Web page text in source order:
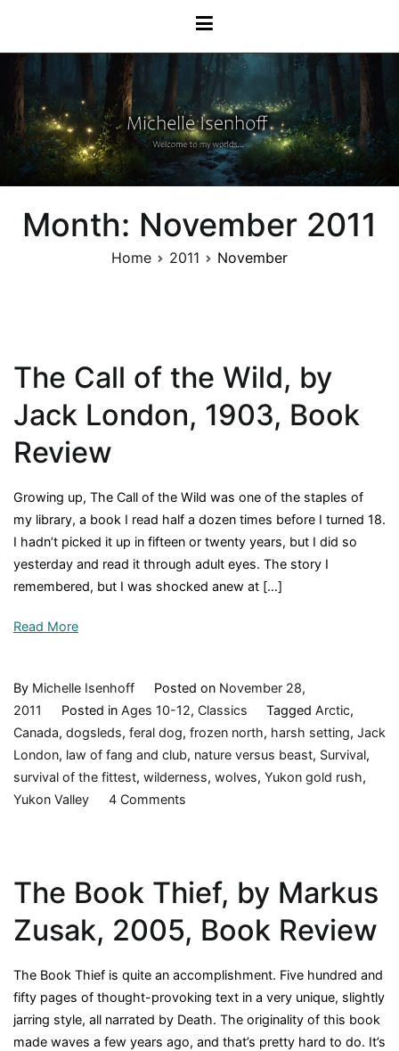
content
Michelle Isenhoff
Month: November 2011
Home 2011 November
The Call of the Wild, by
Jack London, 1903, Book
Review
Growing up, The Call of the Wild was one of the staples of
my library, a book I read half a dozen times before I turned 18.
I hadn’t picked it up in fifteen or twenty years, but I did so
yesterday and read it through adult eyes. The story I
remembered, but I was shocked anew at […]
Read More
By Michelle Isenhoff Posted on November 28,
2011
Posted in Ages 10-12, Classics TaggedArctic,
Canada, dogsleds, feral dog, frozen north, harsh setting, Jack
London, law of fang and club, nature versus beast, Survival,
survival of the fittest, wilderness, wolves, Yukon gold rush,
Yukon Valley
4 Commentson
the
London,
1903,
Book
Review
The Book Thief, by Markus
Zusak, 2005, Book Review
The Book Thief is quite an accomplishment. Five hundred and
fifty pages of thought-provoking text in a very unique, slightly
jarring style, all narrated by Death. The originality of this book
made waves a few years ago, and that’s pretty hard to do. It’s